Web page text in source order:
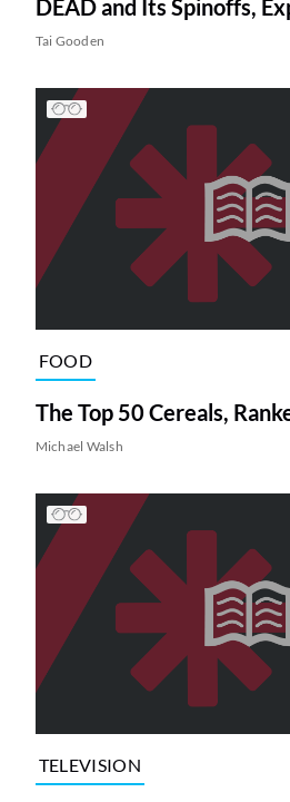
DEAD and Its Spinoffs,
Tai Gooden
FOOD
The Top 50 Cereals,
Michael Walsh
TELEVISION